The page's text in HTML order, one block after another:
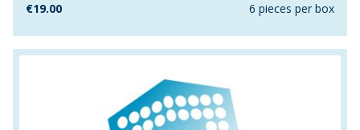
€19.00 6 pieces per box